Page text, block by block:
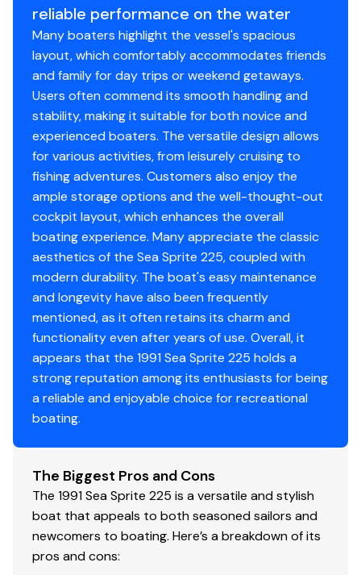
reliable performance on the water
Many boaters highlight the vessel's spacious
layout, which comfortably accommodates friends
and family for day trips or weekend getaways.
Users often commend its smooth handling and
stability, making it suitable for both novice and
experienced boaters. The versatile design allows
for various activities, from leisurely cruising to
fishing adventures. Customers also enjoy the
ample storage options and the well-thought-out
cockpit layout, which enhances the overall
boating experience. Many appreciate the classic
aesthetics of the Sea Sprite 225, coupled with
modern durability. The boat's easy maintenance
and longevity have also been frequently
mentioned, as it often retains its charm and
functionality even after years of use. Overall, it
appears that the 1991 Sea Sprite 225 holds a
strong reputation among its enthusiasts for being
a reliable and enjoyable choice for recreational
boating.
The Biggest Pros and Cons
The 1991 Sea Sprite 225 is a versatile and stylish
boat that appeals to both seasoned sailors and
newcomers to boating. Here’s a breakdown of its
pros and cons: